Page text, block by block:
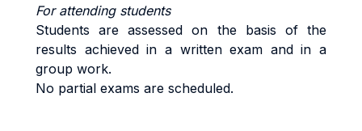
For attending students
Students are assessed on the basis of the
results achieved in a written exam and in a
group work.
No partial exams are scheduled.